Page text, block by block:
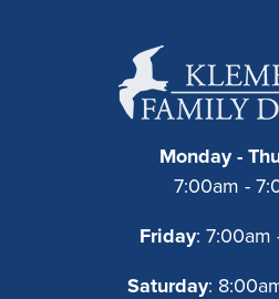
Monday -
7:00am -
Friday: 7:00am
Saturday: